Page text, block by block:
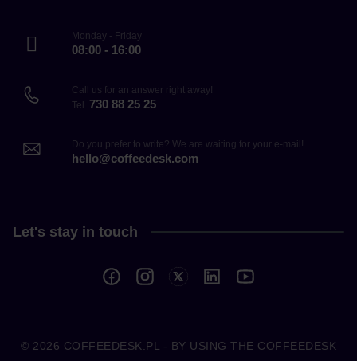
Monday - Friday
08:00 - 16:00
Call us for an answer right away!
Tel. 730 88 25 25
Do you prefer to write? We are waiting for your e-mail!
hello@coffeedesk.com
Let's stay in touch
© 2026 COFFEEDESK.PL
- BY USING THE COFFEEDESK